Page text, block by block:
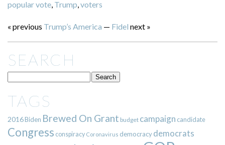
popular vote, Trump,voters
« previous Trump’s America — Fidel next »
SEARCH
TAGS
2016Biden Brewed On Grant budget campaign candidate
Congress conspiracy Coronavirus democracy democrats